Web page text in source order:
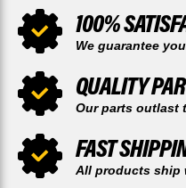
100%
We guarantee
QUALITY
Our parts outlast
FAST
All products ship